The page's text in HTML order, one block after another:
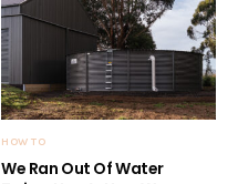
HOW TO
We Ran Out Of Water